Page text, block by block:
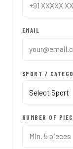
EMAIL
SPORT /
NUMBER OF